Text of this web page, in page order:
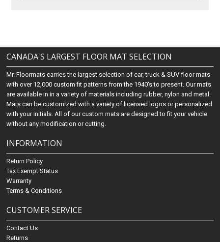
CANADA'S LARGEST FLOOR MAT SELECTION
Mr. Floormats carries the largest selection of car, truck & SUV floor mats
with over 12,000 custom fit patterns from the 1940's to present. Our mats
are available in in a variety of materials including rubber, nylon and metal.
Mats can be customized with a variety of licensed logos or personalized
with your initials. All of our custom mats are designed to fit your vehicle
without any modification or cutting.
INFORMATION
Return Policy
Tax Exempt Status
Warranty
Terms & Conditions
CUSTOMER SERVICE
Contact Us
Returns